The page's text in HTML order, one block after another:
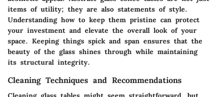
items of utility; they are also statements of style.
Understanding how to keep them pristine can protect
your investment and elevate the overall look of your
space. Keeping things spick and span ensures that the
beauty of the glass shines through while maintaining
its structural integrity.
Cleaning Techniques and Recommendations